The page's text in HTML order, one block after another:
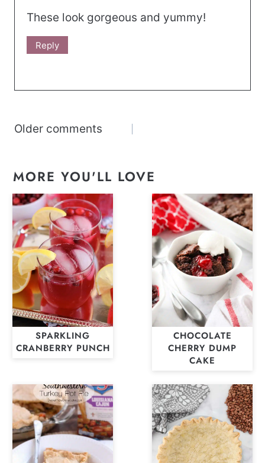
These look gorgeous and yummy!
Reply
Comments
Older comments
MORE YOU'LL LOVE
SPARKLING
CRANBERRY PUNCH
CHOCOLATE
CHERRY DUMP
CAKE